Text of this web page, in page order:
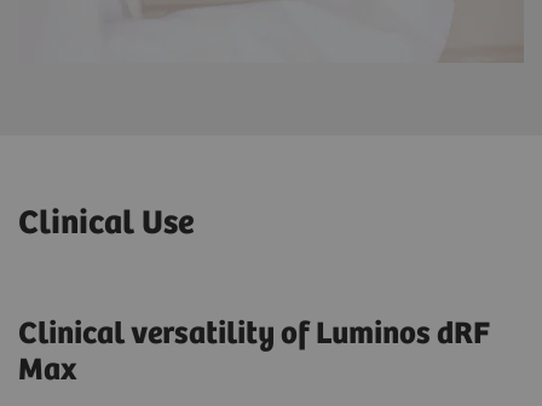
Clinical Use
Clinical versatility of Luminos dRF
Max